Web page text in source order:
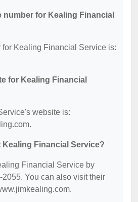
number for Kealing Financial
Kealing Financial Service is:
for Kealing Financial
website is:
Kealing Financial Service?
Financial Service by
You can also visit their